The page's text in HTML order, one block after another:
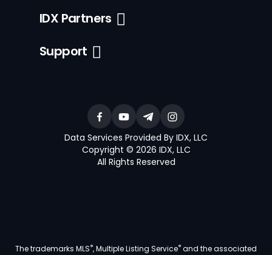
IDX Partners
Support
Data Services Provided By IDX, LLC
Copyright © 2026 IDX, LLC
All Rights Reserved
The trademarks MLS®, Multiple Listing Service®and the associated